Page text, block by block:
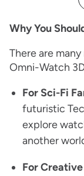
Why You
There are
Omni-Watch
For Sci-Fi
futuristic
explore
another
For